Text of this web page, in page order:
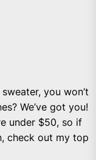
you won’t
We’ve got you!
under $50, so if
check out my top